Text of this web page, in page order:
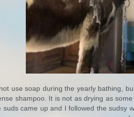
use soap during the yearly bathing,
shampoo. It is not as drying as
suds came up and I followed the sudsy